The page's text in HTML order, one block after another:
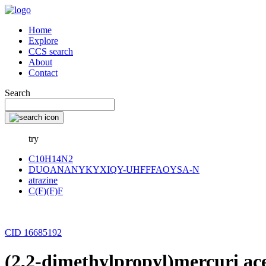
Home
Explore
CCS search
About
Contact
Search
try
C10H14N2
DUOANANYKYXIQY-UHFFFAOYSA-N
atrazine
C(F)(F)F
CID 16685192
(2,2-dimethylpropyl)mercuri